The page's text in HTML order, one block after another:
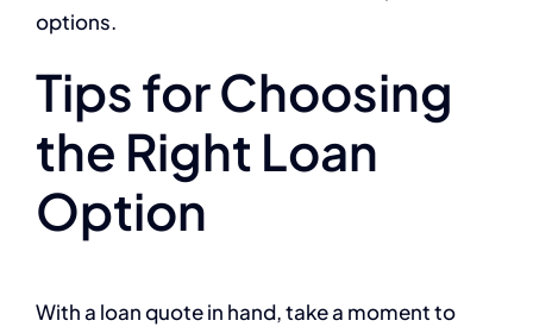
options.
Tips for Choosing
the Right Loan
Option
With a loan quote in hand, take a moment to